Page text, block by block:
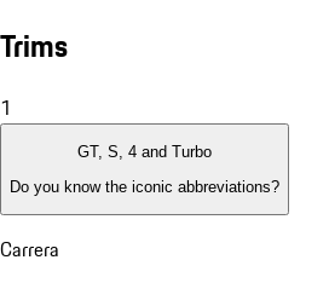
Trims
1
GT, S, 4 and Turbo
Do you know the iconic abbreviations?
Carrera